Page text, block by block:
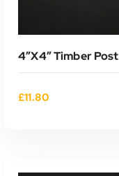
4″x4″ Timber Post
£11.80